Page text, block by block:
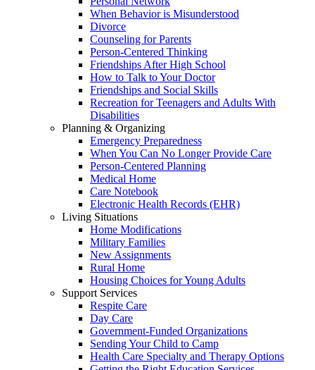
When Behavior is Misunderstood
Divorce
Counseling for Parents
Person-Centered Thinking
Friendships After High School
How to Talk to Your Doctor
Friendships and Social Skills
Recreation for Teenagers and Adults With
Disabilities
Planning & Organizing
Emergency Preparedness
When You Can No Longer Provide Care
Person-Centered Planning
Medical Home
Care Notebook
Electronic Health Records (EHR)
Living Situations
Home Modifications
Military Families
New Assignments
Rural Home
Housing Choices for Young Adults
Support Services
Respite Care
Day Care
Government-Funded Organizations
Sending Your Child to Camp
Health Care Specialty and Therapy Options